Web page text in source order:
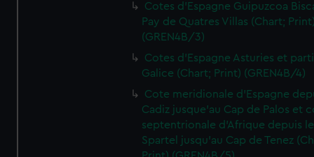
Cotes d'Espagne Guipuzcoa
Pay de Quatres Villas (Chart;
(GREN4B/3)
Cotes d'Espagne Asturies et
Galice (Chart; Print) (GREN4B/4)
Cote meridionale d'Espagne
Cadiz jusque'au Cap de Palos et
septentrionale d'Afrique depuis
Spartel jusqu'au Cap de Tenez